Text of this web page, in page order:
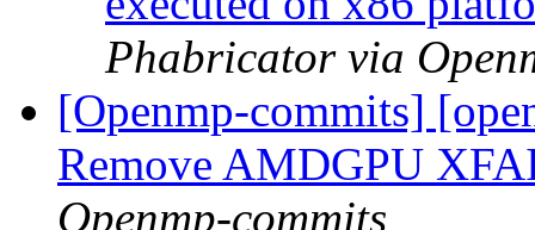
Phabricator via
[Openmp-commits]
Remove AMDGPU
Openmp-commits